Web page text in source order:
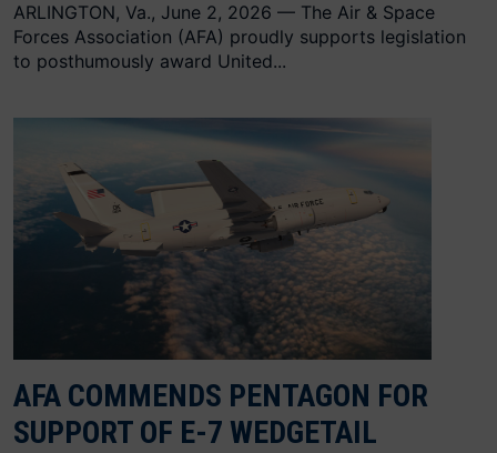
ARLINGTON, Va., June 2, 2026 — The Air & Space
Forces Association (AFA) proudly supports legislation
to posthumously award United...
AFA COMMENDS PENTAGON FOR
SUPPORT OF E-7 WEDGETAIL